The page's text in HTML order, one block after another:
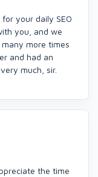
your daily SEO
you, and we
more times
and had an
much, sir.
the time